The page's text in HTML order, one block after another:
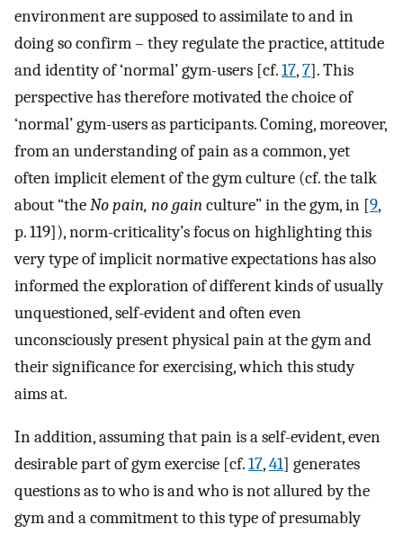
environment are supposed to assimilate to and in
doing so confirm – they regulate the practice, attitude
and identity of ‘normal’ gym-users [cf.17,7]. This
perspective has therefore motivated the choice of
‘normal’ gym-users as participants. Coming, moreover,
from an understanding of pain as a common, yet
often implicit element of the gym culture (cf. the talk
about “theNo pain, no gainculture” in the gym, in [9,
p. 119]), norm-criticality’s focus on highlighting this
very type of implicit normative expectations has also
informed the exploration of different kinds of usually
unquestioned, self-evident and often even
unconsciously present physical pain at the gym and
their significance for exercising, which this study
aims at.
In addition, assuming that pain is a self-evident, even
desirable part of gym exercise [cf.17,41] generates
questions as to who is and who is not allured by the
gym and a commitment to this type of presumably